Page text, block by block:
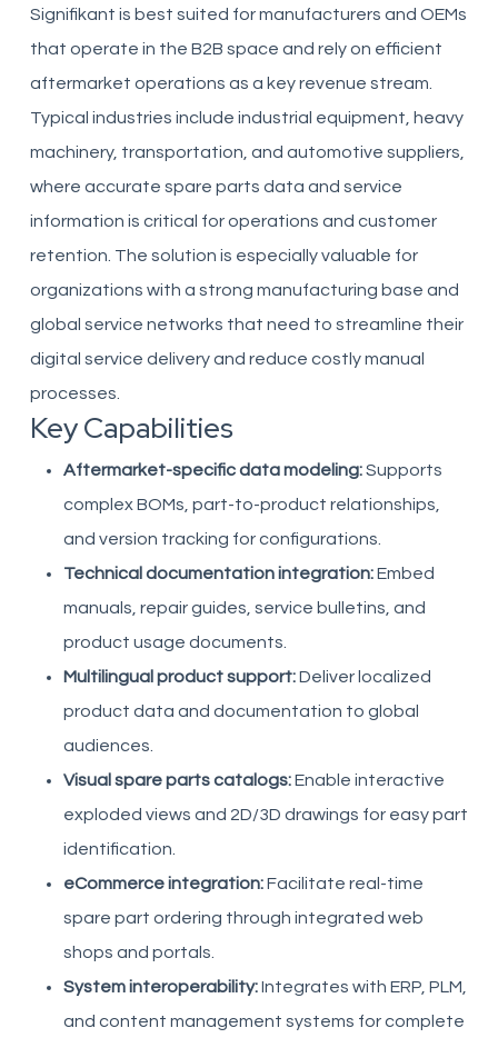
Signifikant is best suited for manufacturers and OEMs
that operate in the B2B space and rely on efficient
aftermarket operations as a key revenue stream.
Typical industries include industrial equipment, heavy
machinery, transportation, and automotive suppliers,
where accurate spare parts data and service
information is critical for operations and customer
retention. The solution is especially valuable for
organizations with a strong manufacturing base and
global service networks that need to streamline their
digital service delivery and reduce costly manual
processes.
Key Capabilities
Aftermarket-specific data modeling:Supports
complex BOMs, part-to-product relationships,
and version tracking for configurations.
Technical documentation integration:Embed
manuals, repair guides, service bulletins, and
product usage documents.
Multilingual product support:Deliver localized
product data and documentation to global
audiences.
Visual spare parts catalogs:Enable interactive
exploded views and 2D/3D drawings for easy part
identification.
eCommerce integration:Facilitate real-time
spare part ordering through integrated web
shops and portals.
System interoperability:Integrates with ERP, PLM,
and content management systems for complete